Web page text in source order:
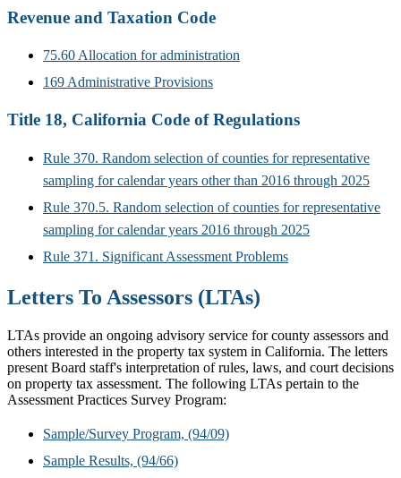
Revenue and Taxation Code
75.60 Allocation for administration
169 Administrative Provisions
Title 18, California Code of Regulations
Rule 370. Random selection of counties for representative
sampling for calendar years other than 2016 through 2025
Rule 370.5. Random selection of counties for representative
sampling for calendar years 2016 through 2025
Rule 371. Significant Assessment Problems
Letters To Assessors (LTAs)
LTAs provide an ongoing advisory service for county assessors and
others interested in the property tax system in California. The letters
present Board staff's interpretation of rules, laws, and court decisions
on property tax assessment. The following LTAs pertain to the
Assessment Practices Survey Program:
Sample/Survey Program, (94/09)
Sample Results, (94/66)